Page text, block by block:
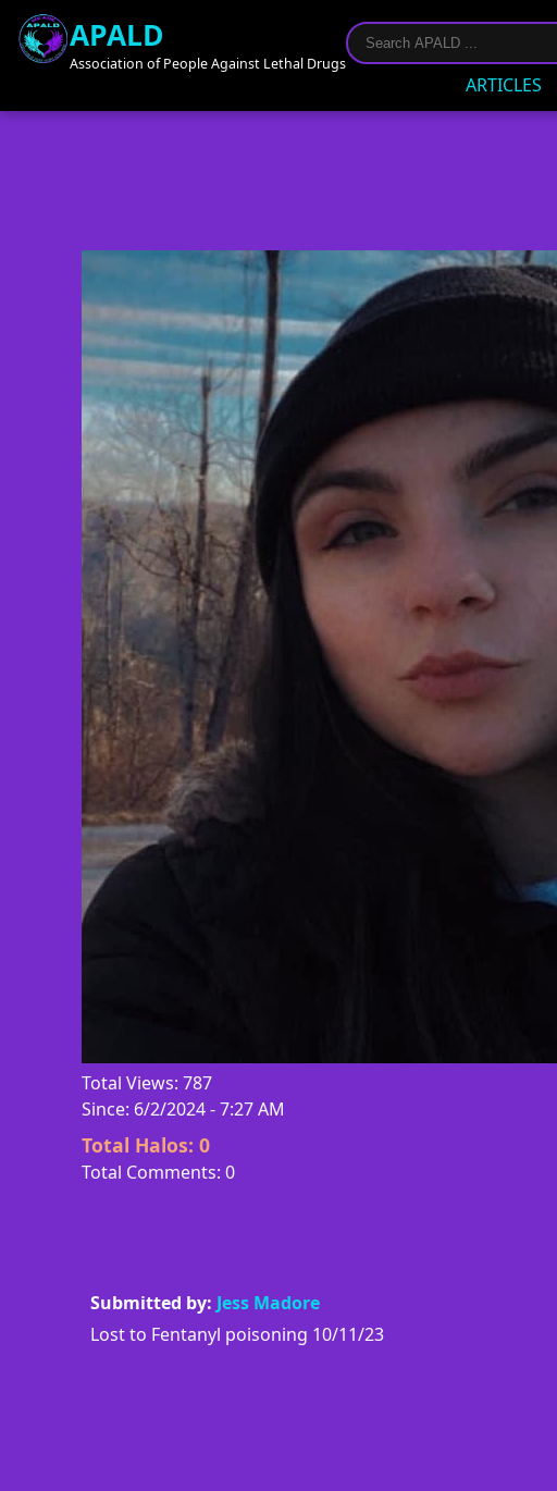
APALD
Association of People Against Lethal Drugs
ARTICLES
Total Views: 787
Since: 6/2/2024 - 7:27 AM
Total Halos:0
Total Comments: 0
Submitted by: Jess Madore
Lost to Fentanyl poisoning 10/11/23